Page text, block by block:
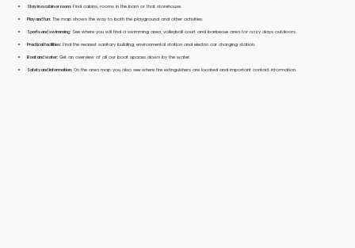
Stay in a cabin or room:Find cabins, rooms in the barn or that storehouse.
Play and fun:The map shows the way to both the playground and other activities.
Sports and swimming:See where you will find a swimming area, volleyball court and barbecue area for cozy days outdoors.
Practical facilities:Find the nearest sanitary building, environmental station and electric car charging station.
Boat and water:Get an overview of all our boat spaces down by the water.
Safety and information:On the area map you also see where fire extinguishers are located and important contact information.